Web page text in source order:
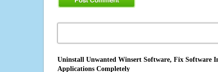
Uninstall Unwanted Winsert Software, Fix Software
Applications Completely